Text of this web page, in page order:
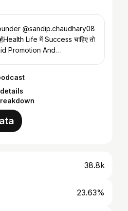
@sandip.chaudhary08
चाहिए तो
Promotion And
38.8k
23.63%